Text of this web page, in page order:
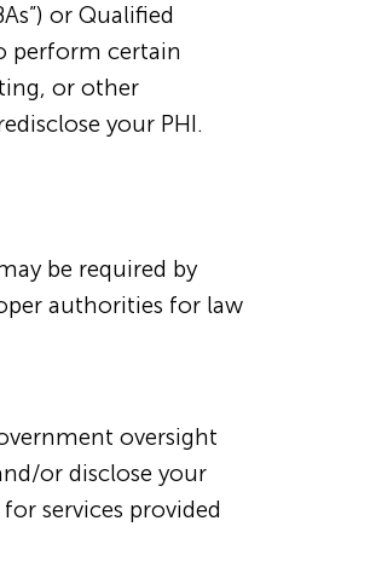
or Qualified
perform certain
or other
your PHI.
be required by
authorities for law
oversight
or disclose your
services provided